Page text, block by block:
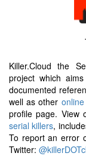
Killer.Cloud the
project which
documented
well as other
profile page. View
serial killers,
To report an error
Twitter: